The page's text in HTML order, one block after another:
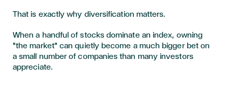
That is exactly why diversification matters.
When a handful of stocks dominate an index, owning
"the market" can quietly become a much bigger bet on
a small number of companies than many investors
appreciate.